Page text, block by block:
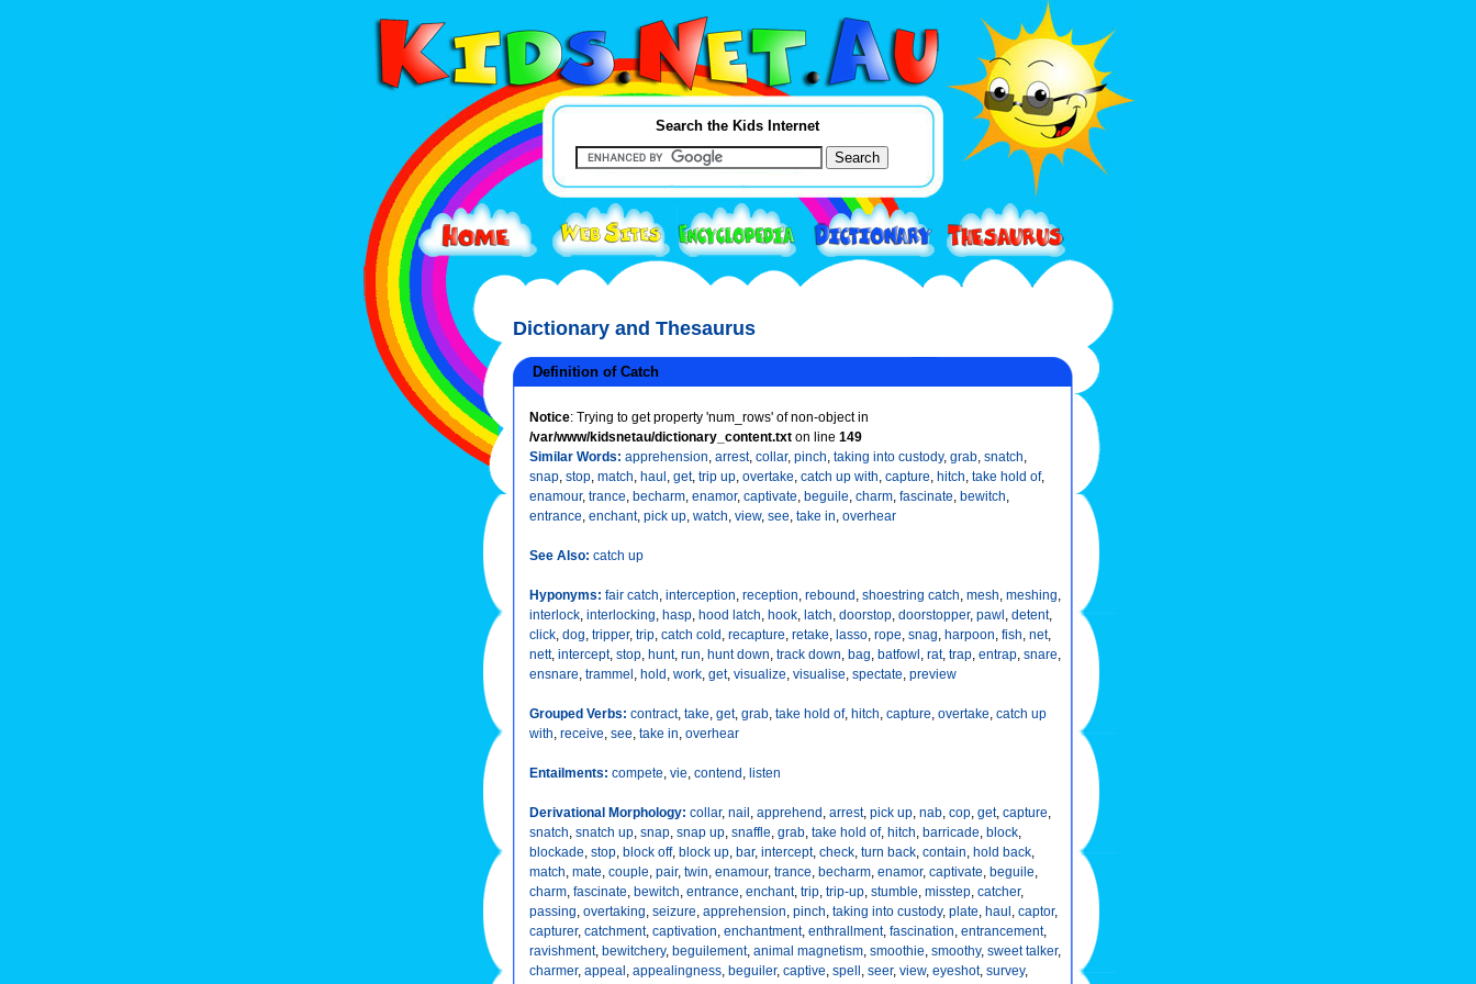
Search the Kids Internet
Dictionary and Thesaurus
Definition of Catch
Notice: Trying to get property 'num_rows' of non-object in
/var/www/kidsnetau/dictionary_content.txt on line 149
Similar Words: apprehension, arrest, collar, pinch, taking into custody, grab, snatch,
snap, stop, match, haul, get, trip up, overtake, catch up with, capture, hitch, take hold of,
enamour, trance, becharm, enamor, captivate, beguile, charm, fascinate, bewitch,
entrance, enchant, pick up, watch, view, see, take in, overhear
See Also: catch up
Hyponyms: fair catch, interception, reception, rebound, shoestring catch, mesh, meshing,
interlock, interlocking, hasp, hood latch, hook, latch, doorstop, doorstopper, pawl, detent,
click, dog, tripper, trip, catch cold, recapture, retake, lasso, rope, snag, harpoon, fish, net,
nett, intercept, stop, hunt, run, hunt down, track down, bag, batfowl, rat, trap, entrap, snare,
ensnare, trammel, hold, work, get, visualize, visualise, spectate, preview
Grouped Verbs: contract, take, get, grab, take hold of, hitch, capture, overtake, catch up
with, receive, see, take in, overhear
Entailments: compete, vie, contend, listen
Derivational Morphology: collar, nail, apprehend, arrest, pick up, nab, cop, get, capture,
snatch, snatch up, snap, snap up, snaffle, grab, take hold of, hitch, barricade, block,
blockade, stop, block off, block up, bar, intercept, check, turn back, contain, hold back,
match, mate, couple, pair, twin, enamour, trance, becharm, enamor, captivate, beguile,
charm, fascinate, bewitch, entrance, enchant, trip, trip-up, stumble, misstep, catcher,
passing, overtaking, seizure, apprehension, pinch, taking into custody, plate, haul, captor,
capturer, catchment, captivation, enchantment, enthrallment, fascination, entrancement,
ravishment, bewitchery, beguilement, animal magnetism, smoothie, smoothy, sweet talker,
charmer, appeal, appealingness, beguiler, captive, spell, seer, view, eyeshot, survey,